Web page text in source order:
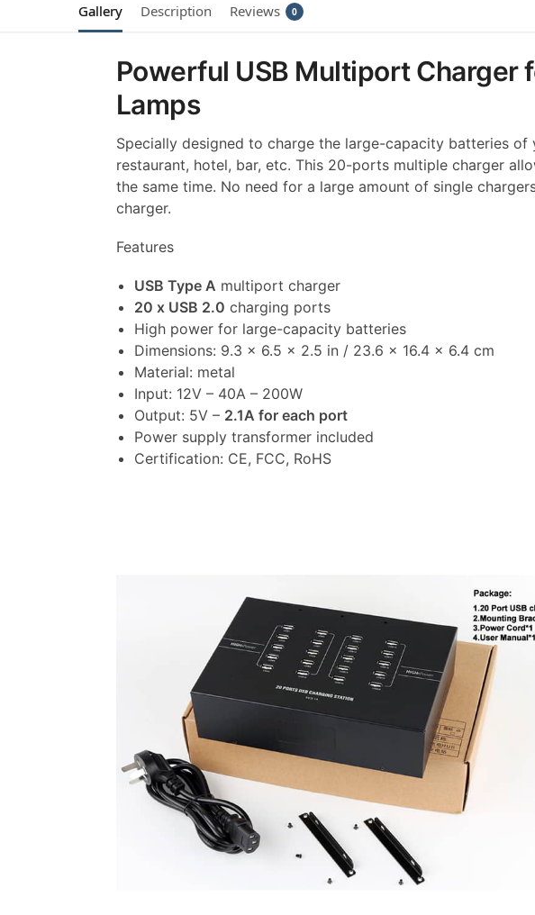
Gallery Description Reviews 0
Powerful USB Multiport Charger
Lamps
Specially designed to charge the large-capacity batteries
restaurant, hotel, bar, etc. This 20-ports multiple charger
the same time. No need for a large amount of single
charger.
Features
USB Type A multiport charger
20 x USB 2.0 charging ports
High power for large-capacity batteries
Dimensions: 9.3 x 6.5 x 2.5 in / 23.6 x 16.4 x 6.4 cm
Material: metal
Input: 12V – 40A – 200W
Output: 5V – 2.1A for each port
Power supply transformer included
Certification: CE, FCC, RoHS